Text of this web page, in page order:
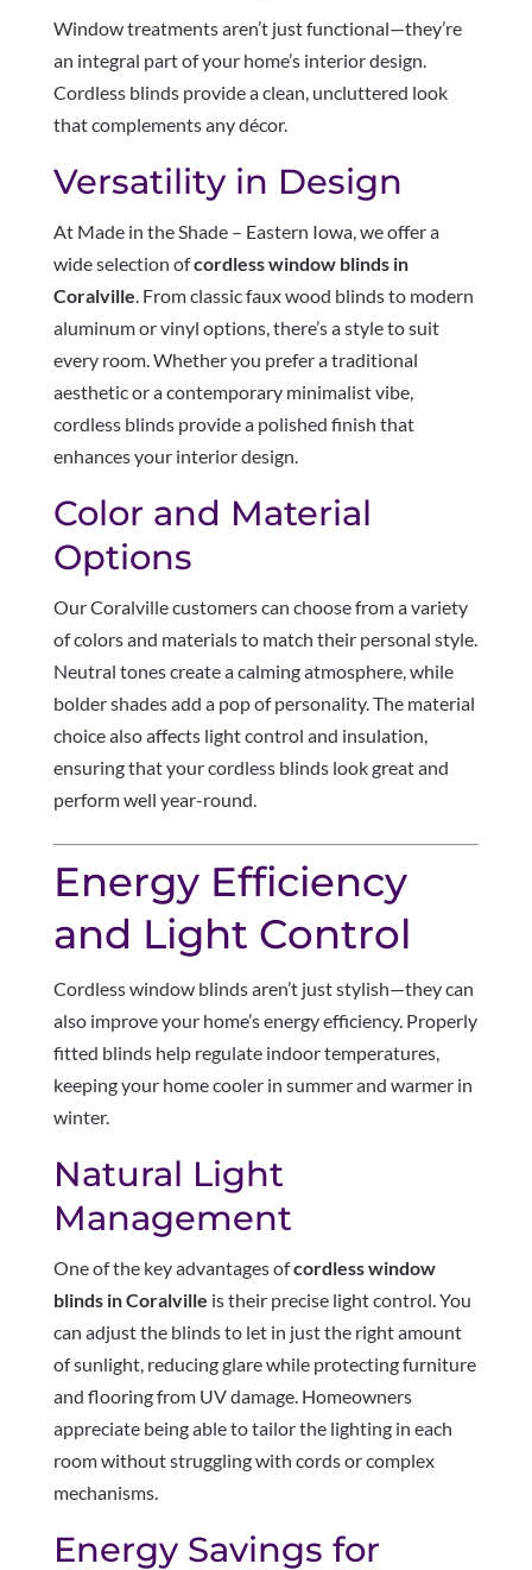
Window treatments aren’t just functional—they’re
an integral part of your home’s interior design.
Cordless blinds provide a clean, uncluttered look
that complements any décor.
Versatility in Design
At Made in the Shade – Eastern Iowa, we offer a
wide selection ofcordless window blinds in
Coralville . From classic faux wood blinds to modern
aluminum or vinyl options, there’s a style to suit
every room. Whether you prefer a traditional
aesthetic or a contemporary minimalist vibe,
cordless blinds provide a polished finish that
enhances your interior design.
Color and Material
Options
Our Coralville customers can choose from a variety
of colors and materials to match their personal style.
Neutral tones create a calming atmosphere, while
bolder shades add a pop of personality. The material
choice also affects light control and insulation,
ensuring that your cordless blinds look great and
perform well year-round.
Energy Efficiency
and Light Control
Cordless window blinds aren’t just stylish—they can
also improve your home’s energy efficiency. Properly
fitted blinds help regulate indoor temperatures,
keeping your home cooler in summer and warmer in
winter.
Natural Light
Management
One of the key advantages ofcordless window
blinds in Coralville is their precise light control. You
can adjust the blinds to let in just the right amount
of sunlight, reducing glare while protecting furniture
and flooring from UV damage. Homeowners
appreciate being able to tailor the lighting in each
room without struggling with cords or complex
mechanisms.
Energy Savings for